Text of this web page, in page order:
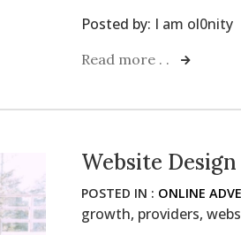
Posted by: I am ol0nity
Read more . .
Website
POSTED IN : ONLINE
growth, providers,